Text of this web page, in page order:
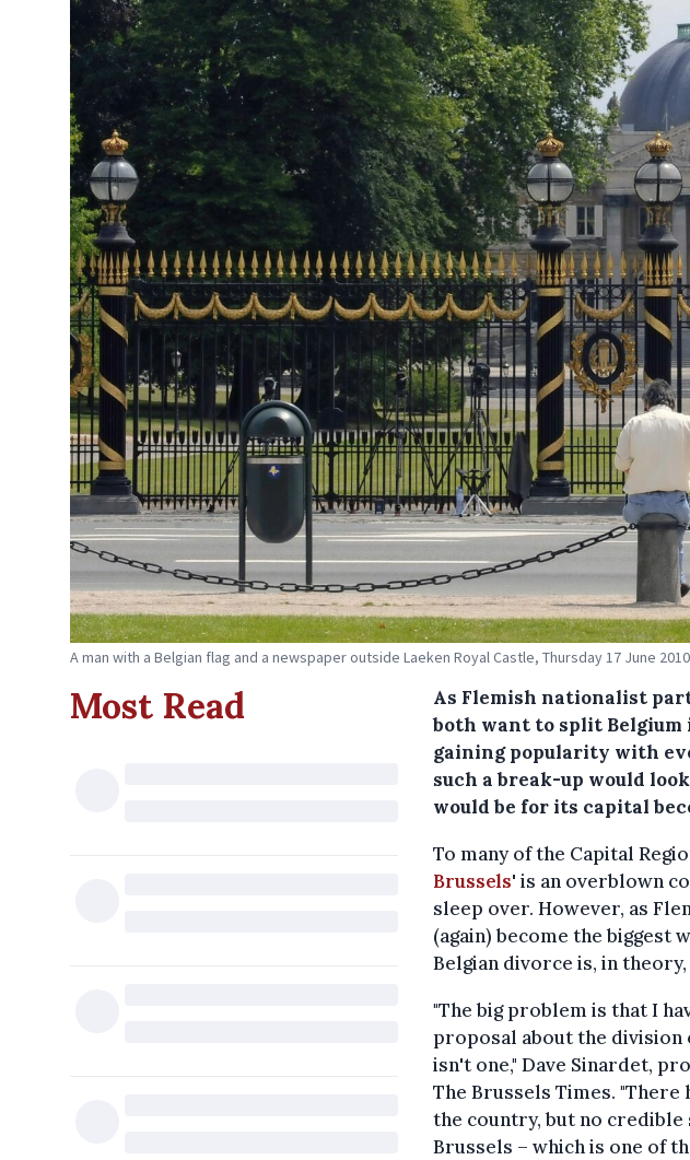
A man with a Belgian flag and a newspaper outside Laeken Royal Castle, Thursday 17 June
Most Read
As Flemish nationalist
both want to split
gaining popularity with
such a break-up would
would be for its capital
To many of the Capital
Brussels' is an overblown
sleep over. However, as
(again) become the biggest
Belgian divorce is, in
"The big problem is that I
proposal about the division
isn't one," Dave Sinardet,
The Brussels Times.
the country, but no
Brussels – which is one of